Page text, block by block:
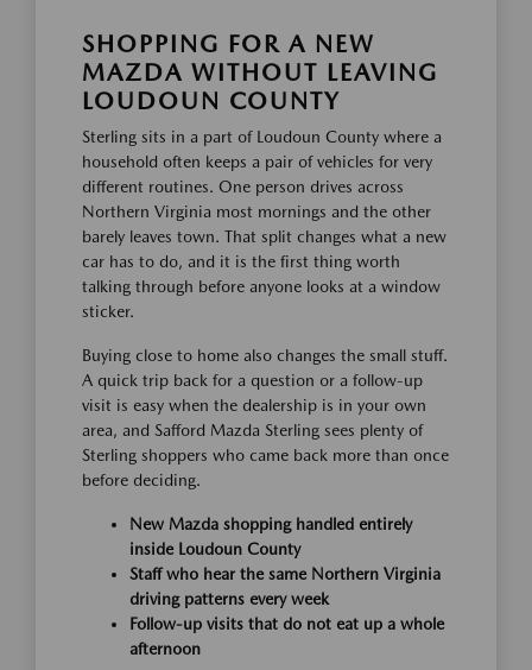
SHOPPING FOR A NEW
MAZDA WITHOUT LEAVING
LOUDOUN COUNTY
Sterling sits in a part of Loudoun County where a
household often keeps a pair of vehicles for very
different routines. One person drives across
Northern Virginia most mornings and the other
barely leaves town. That split changes what a new
car has to do, and it is the first thing worth
talking through before anyone looks at a window
sticker.
Buying close to home also changes the small stuff.
A quick trip back for a question or a follow-up
visit is easy when the dealership is in your own
area, and Safford Mazda Sterling sees plenty of
Sterling shoppers who came back more than once
before deciding.
New Mazda shopping handled entirely
inside Loudoun County
Staff who hear the same Northern Virginia
driving patterns every week
Follow-up visits that do not eat up a whole
afternoon